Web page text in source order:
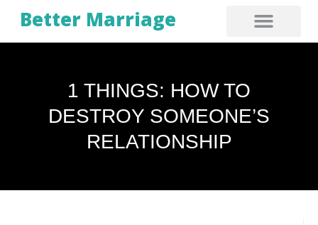
Better Marriage
1 THINGS: HOW TO
DESTROY SOMEONE’S
RELATIONSHIP